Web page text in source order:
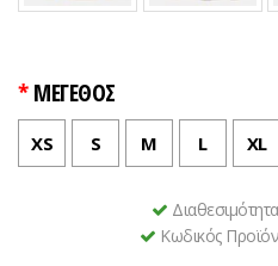
ΜΕΓΕΘΟΣ
XS S M L XL
Κωδικός